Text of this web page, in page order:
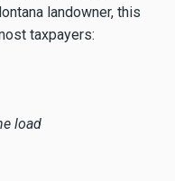
landowner, this
taxpayers:
load